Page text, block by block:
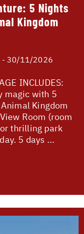
5 Nights
Kingdom
30/11/2026
INCLUDES:
magic with 5
Kingdom
Room (room
thrilling park
5 days ...